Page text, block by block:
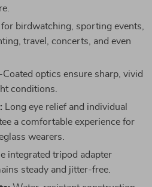
for birdwatching, sporting events,
travel, concerts, and even
Coated optics ensure sharp, vivid
conditions.
Long eye relief and individual
a comfortable experience for
wearers.
integrated tripod adapter
steady and jitter-free.